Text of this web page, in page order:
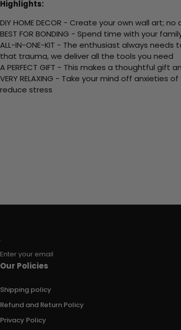
Highlights:
DIY HOME DECOR - Create your own wall art;
BEST FOR BONDING - Spend time with your
ALL-IN-ONE-KIT - The enthusiast always
that trauma, we deliver all the tools you need
A PERFECT GIFT - This makes a thoughtful gift
VERY RELAXING - Take your mind off
reduce stress
Enter your email
Our Policies
Shipping policy
Refund and Return Policy
Privacy Policy